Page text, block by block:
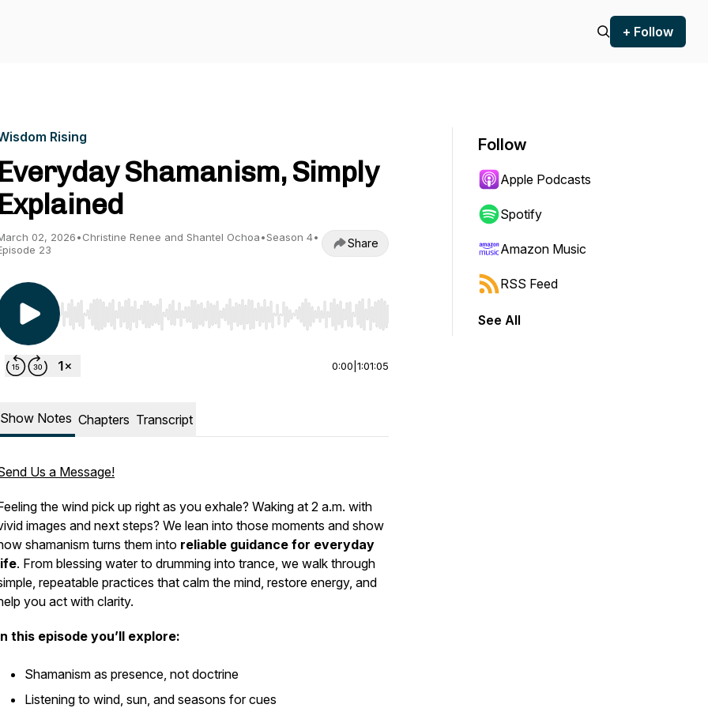
+ Follow
Rising
Everyday Shamanism, Simply
Explained
02, 2026•Christine Renee and Shantel Ochoa•Season 4•
23
Share
Use Left/Right to seek, Home/End to jump to start or end. Hold shift to jump forward or backward.
0:00 1:01:05
Show Notes Chapters Transcript
Us a Message!
the wind pick up right as you exhale? Waking at 2 a.m. with
images and next steps? We lean into those moments and show
shamanism turns them into reliable guidance for everyday
. From blessing water to drumming into trance, we walk through
repeatable practices that calm the mind, restore energy, and
you act with clarity.
this episode you’ll explore:
Shamanism as presence, not doctrine
Listening to wind, sun, and seasons for cues
Follow
Apple Podcasts
Spotify
Amazon Music
RSS Feed
See All